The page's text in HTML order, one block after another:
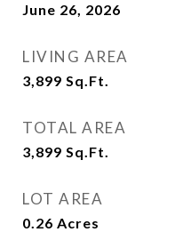
June 26, 2026
LIVING AREA
3,899 Sq.Ft.
TOTAL AREA
3,899 Sq.Ft.
LOT AREA
0.26 Acres